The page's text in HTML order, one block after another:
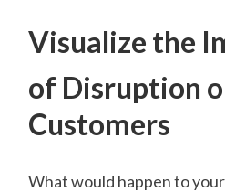
Visualize the
of Disruption
Customers
What would happen to